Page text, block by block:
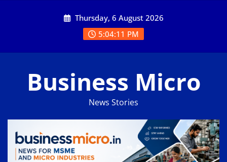
Thursday, 6 August 2026
5:04:12 PM
Business Micro
News Stories